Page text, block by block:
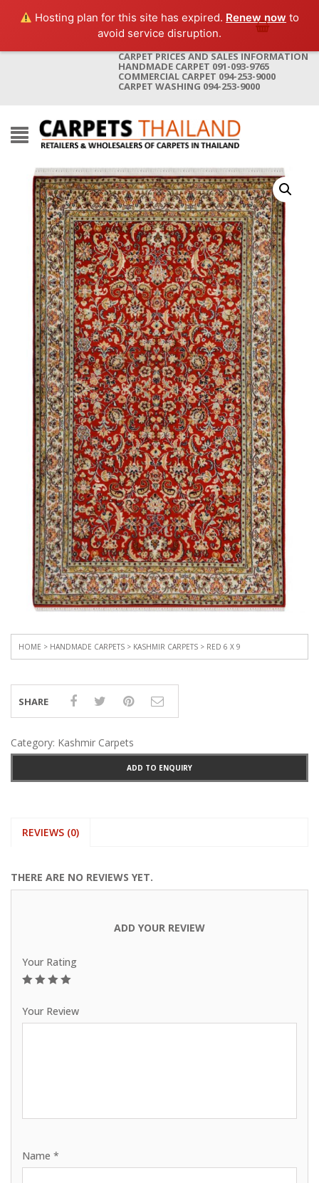
Hosting plan for this site has expired. Renew now to
avoid service disruption.
CARPET PRICES AND SALES INFORMATION
HANDMADE CARPET 091-093-9765
COMMERCIAL CARPET 094-253-9000
CARPET WASHING 094-253-9000
HOME > HANDMADE CARPETS > KASHMIR CARPETS > RED 6 X 9
SHARE
Category: Kashmir Carpets
ADD TO ENQUIRY
REVIEWS (0)
THERE ARE NO REVIEWS YET.
ADD YOUR REVIEW
Your Rating
Your Review
Name *